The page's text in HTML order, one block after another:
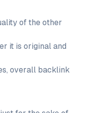
of the other
it is original and
overall backlink